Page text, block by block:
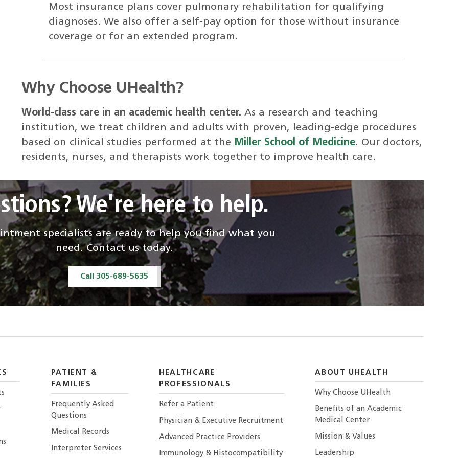
Most insurance plans cover pulmonary rehabilitation for qualifying
diagnoses. We also offer a self-pay option for those without insurance
coverage or for an extended program.
Why Choose UHealth?
World-class care in an academic health center. As a research and teaching
institution, we treat children and adults with proven, leading-edge procedures
based on clinical studies performed at the Miller School of Medicine. Our doctors,
residents, nurses, and therapists work together to improve health care.
We're here to help.
specialists are ready to help you find what you
need. Contact us today.
Call 305-689-5635
PATIENT &
FAMILIES
Frequently Asked
Questions
Medical Records
Interpreter Services
HEALTHCARE
PROFESSIONALS
Refer a Patient
Physician & Executive Recruitment
Advanced Practice Providers
Immunology & Histocompatibility
ABOUT UHEALTH
Why Choose UHealth
Benefits of an Academic
Medical Center
Mission & Values
Leadership